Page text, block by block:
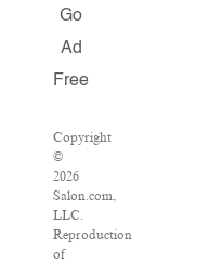
Go
Ad
Free
Copyright
©
2026
Salon.com,
LLC.
Reproduction
of